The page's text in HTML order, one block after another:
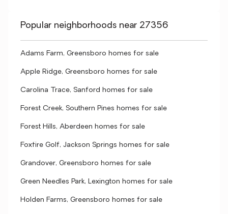
Popular neighborhoods near 27356
Adams Farm, Greensboro homes for sale
Apple Ridge, Greensboro homes for sale
Carolina Trace, Sanford homes for sale
Forest Creek, Southern Pines homes for sale
Forest Hills, Aberdeen homes for sale
Foxfire Golf, Jackson Springs homes for sale
Grandover, Greensboro homes for sale
Green Needles Park, Lexington homes for sale
Holden Farms, Greensboro homes for sale